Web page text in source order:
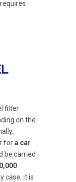
filter
on the
fora car
be carried
case, it is